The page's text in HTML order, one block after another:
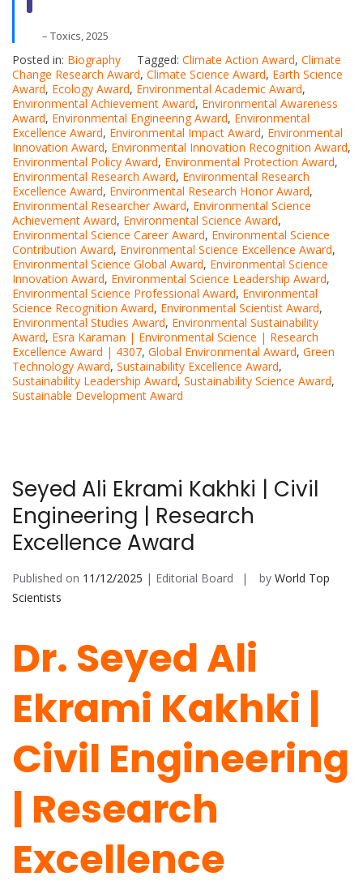
– Toxics, 2025
Posted in: Biography Tagged: Climate Action Award, Climate
Change Research Award, Climate Science Award, Earth Science
Award, Ecology Award, Environmental Academic Award,
Environmental Achievement Award, Environmental Awareness
Award, Environmental Engineering Award, Environmental
Excellence Award, Environmental Impact Award, Environmental
Innovation Award, Environmental Innovation Recognition Award,
Environmental Policy Award, Environmental Protection Award,
Environmental Research Award, Environmental Research
Excellence Award, Environmental Research Honor Award,
Environmental Researcher Award, Environmental Science
Achievement Award, Environmental Science Award,
Environmental Science Career Award, Environmental Science
Contribution Award, Environmental Science Excellence Award,
Environmental Science Global Award, Environmental Science
Innovation Award, Environmental Science Leadership Award,
Environmental Science Professional Award, Environmental
Science Recognition Award, Environmental Scientist Award,
Environmental Studies Award, Environmental Sustainability
Award, Esra Karaman | Environmental Science | Research
Excellence Award | 4307, Global Environmental Award, Green
Technology Award, Sustainability Excellence Award,
Sustainability Leadership Award, Sustainability Science Award,
Sustainable Development Award
Seyed Ali Ekrami Kakhki | Civil
Engineering | Research
Excellence Award
Published on 11/12/2025 | Editorial Board by World Top
Scientists
Dr. Seyed Ali
Ekrami Kakhki |
Civil Engineering
| Research
Excellence